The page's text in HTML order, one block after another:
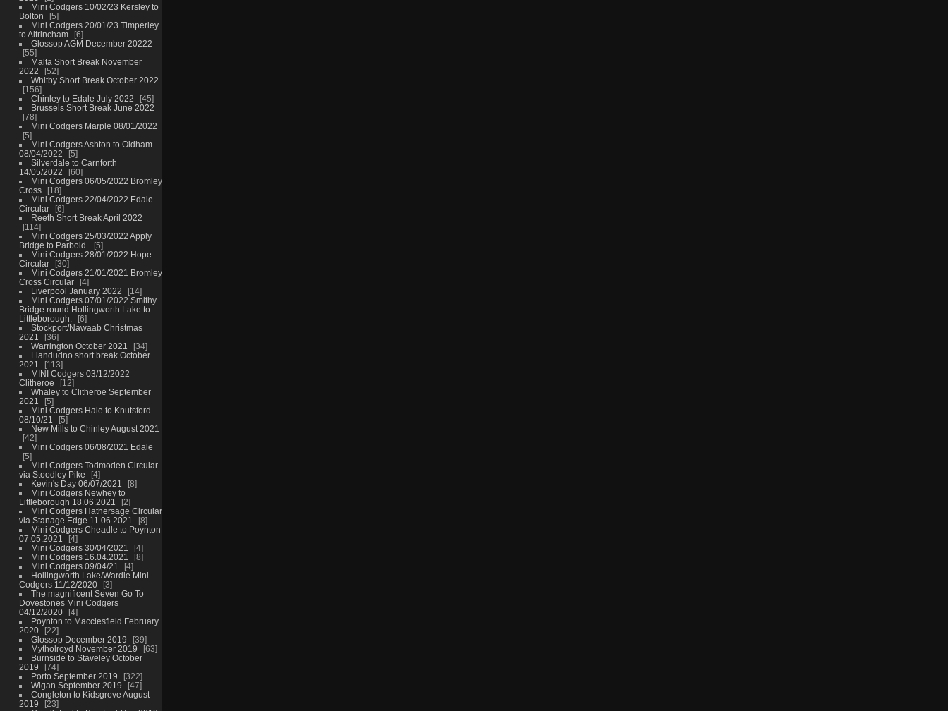
Mini Codgers 10/02/23 Kersley to
Bolton
5
Mini Codgers 20/01/23 Timperley
to Altrincham
6
Glossop AGM December 20222
55
Malta Short Break November
2022
52
Whitby Short Break October 2022
156
Chinley to Edale July 2022
45
Brussels Short Break June 2022
78
Mini Codgers Marple 08/01/2022
5
Mini Codgers Ashton to Oldham
08/04/2022
5
Silverdale to Carnforth
14/05/2022
60
Mini Codgers 06/05/2022 Bromley
Cross
18
Mini Codgers 22/04/2022 Edale
Circular
6
Reeth Short Break April 2022
114
Mini Codgers 25/03/2022 Apply
Bridge to Parbold.
5
Mini Codgers 28/01/2022 Hope
Circular
30
Mini Codgers 21/01/2021 Bromley
Cross Circular
4
Liverpool January 2022
14
Mini Codgers 07/01/2022 Smithy
Bridge round Hollingworth Lake to
Littleborough.
6
Stockport/Nawaab Christmas
2021
36
Warrington October 2021
34
Llandudno short break October
2021
113
MINI Codgers 03/12/2022
Clitheroe
12
Whaley to Clitheroe September
2021
5
Mini Codgers Hale to Knutsford
08/10/21
5
New Mills to Chinley August 2021
42
Mini Codgers 06/08/2021 Edale
5
Mini Codgers Todmoden Circular
via Stoodley Pike
4
Kevin's Day 06/07/2021
8
Mini Codgers Newhey to
Littleborough 18.06.2021
2
Mini Codgers Hathersage Circular
via Stanage Edge 11.06.2021
8
Mini Codgers Cheadle to Poynton
07.05.2021
4
Mini Codgers 30/04/2021
4
Mini Codgers 16.04.2021
8
Mini Codgers 09/04/21
4
Hollingworth Lake/Wardle Mini
Codgers 11/12/2020
3
The magnificent Seven Go To
Dovestones Mini Codgers
04/12/2020
4
Poynton to Macclesfield February
2020
22
Glossop December 2019
39
Mytholroyd November 2019
63
Burnside to Staveley October
2019
74
Porto September 2019
322
Wigan September 2019
47
Congleton to Kidsgrove August
2019
23